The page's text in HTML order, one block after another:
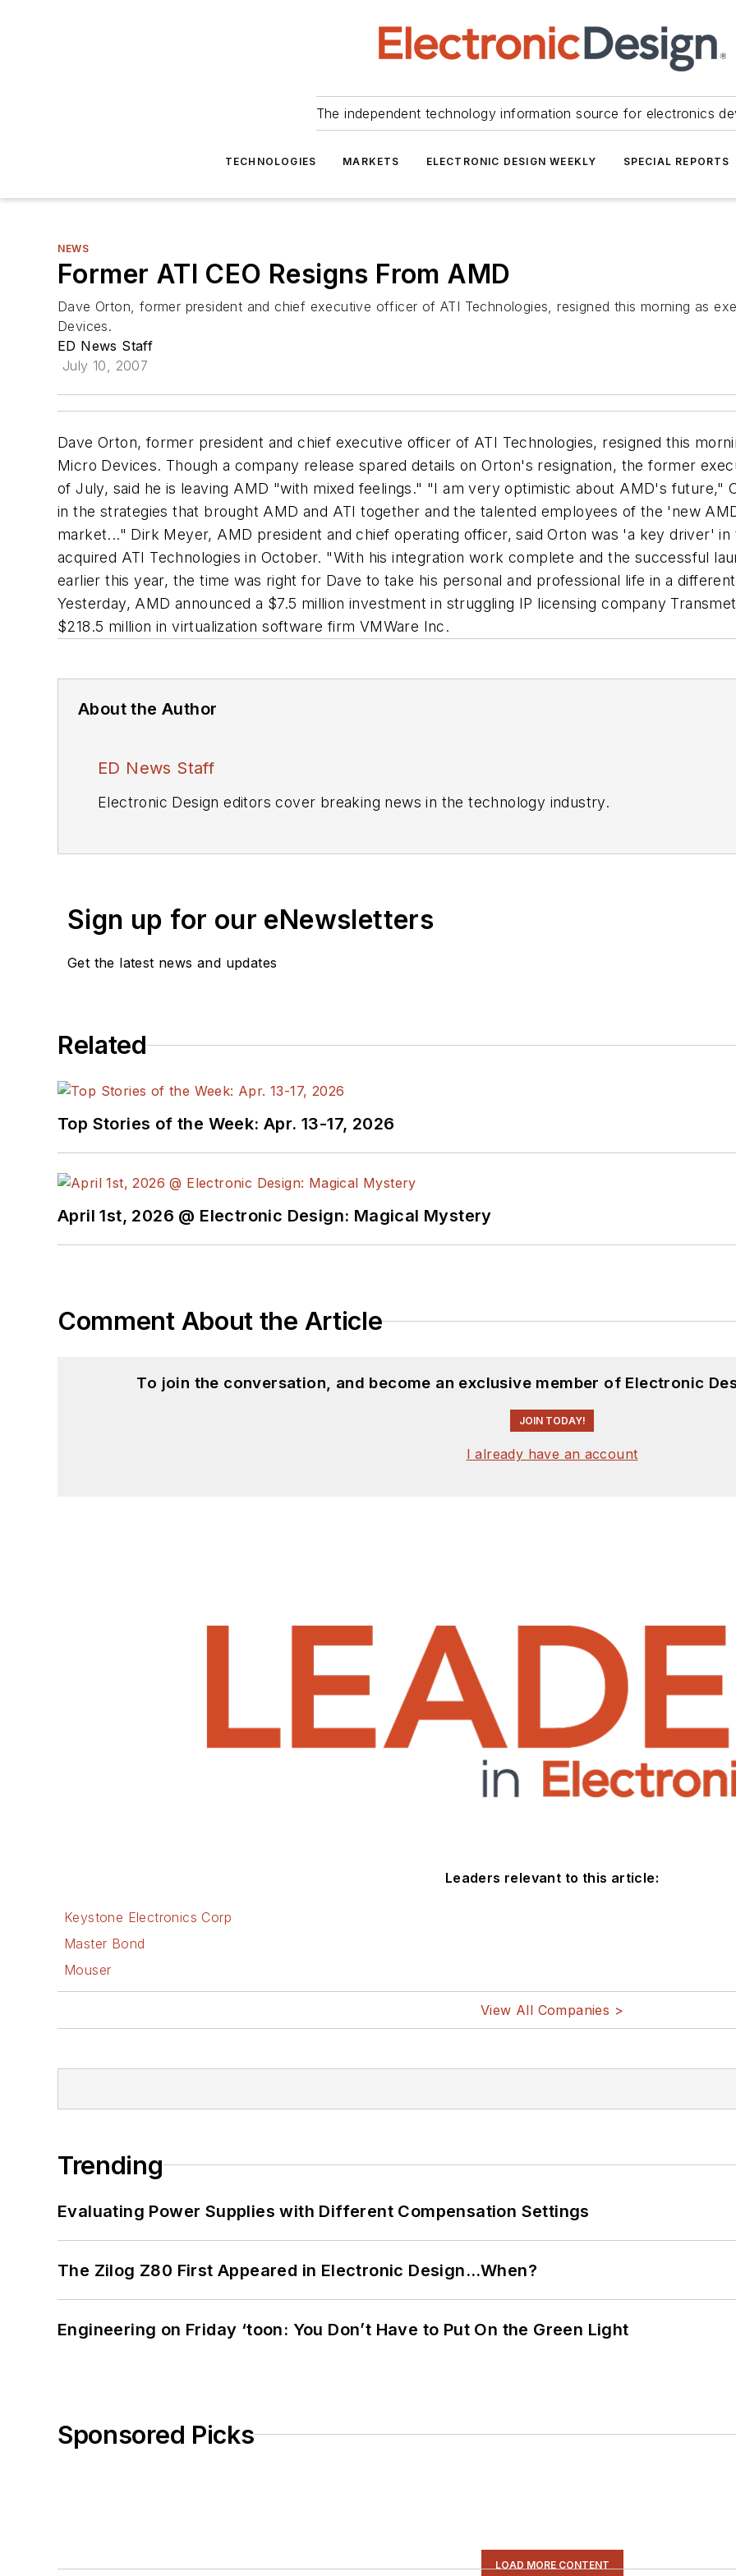
The independent technology information source for electronics
TECHNOLOGIES MARKETS ELECTRONIC DESIGN WEEKLY SPECIAL REPORTS
NEWS
Former ATI CEO Resigns From AMD
Dave Orton, former president and chief executive officer of ATI Technologies, resigned this morning as
Devices.
ED News Staff
July 10, 2007
Dave Orton, former president and chief executive officer of ATI Technologies, resigned this
Micro Devices. Though a company release spared details on Orton's resignation, the former
of July, said he is leaving AMD "with mixed feelings." "I am very optimistic about AMD's future,"
in the strategies that brought AMD and ATI together and the talented employees of the 'new
market..." Dirk Meyer, AMD president and chief operating officer, said Orton was 'a key driver'
acquired ATI Technologies in October. "With his integration work complete and the successful
earlier this year, the time was right for Dave to take his personal and professional life in a
Yesterday, AMD announced a $7.5 million investment in struggling IP licensing company
$218.5 million in virtualization software firm VMWare Inc.
About the Author
ED News Staff
Electronic Design editors cover breaking news in the technology industry.
Sign up for our eNewsletters
Get the latest news and updates
Related
Top Stories of the Week: Apr. 13-17, 2026
April 1st, 2026 @ Electronic Design: Magical Mystery
Comment About the Article
To join the conversation, and become an exclusive member of Electronic
JOIN TODAY!
I already have an account
Leaders relevant to this article:
Keystone Electronics Corp
Master Bond
Mouser
View All Companies >
Trending
Evaluating Power Supplies with Different Compensation Settings
The Zilog Z80 First Appeared in Electronic Design…When?
Engineering on Friday ‘toon: You Don’t Have to Put On the Green Light
Sponsored Picks
LOAD MORE CONTENT